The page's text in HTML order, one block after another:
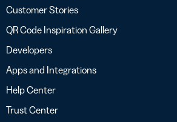
Customer Stories
QR Code Inspiration Gallery
Developers
Apps and Integrations
Help Center
Trust Center